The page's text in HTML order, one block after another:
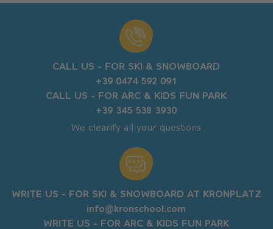
CALL US - FOR SKI & SNOWBOARD
+39 0474 592 091
CALL US - FOR ARC & KIDS FUN PARK
+39 345 538 3930
We clearify all your questions
WRITE US - FOR SKI & SNOWBOARD AT KRONPLATZ
info@kronschool.com
WRITE US - FOR ARC & KIDS FUN PARK